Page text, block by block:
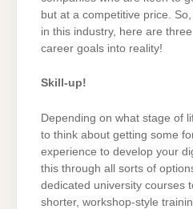
but at a competitive price.
in this industry, here are
career goals into reality!
Skill-up!
Depending on what stage of
to think about getting some
experience to develop your
this through all sorts of
dedicated university courses
shorter, workshop-style